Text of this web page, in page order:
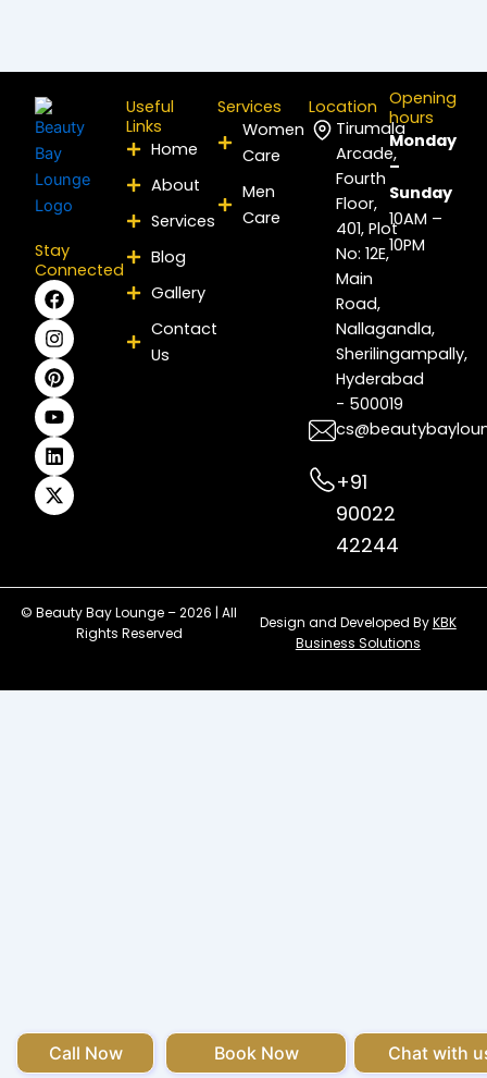
Stay
Connected
F
a
c
e
b
o
o
k
I
n
s
t
a
g
r
a
m
P
i
n
t
e
r
e
s
t
Y
o
u
t
u
b
e
L
i
n
k
e
d
i
n
X
-
t
w
i
t
t
e
r
Useful
Links
Home
About
Services
Blog
Gallery
Contact
Us
Services
Women
Care
Men
Care
Location
Tirumala
Arcade,
Fourth
Floor,
401, Plot
No: 12E,
Main
Road,
Nallagandla,
Sherilingampally,
Hyderabad
- 500019
+91
90022
42244
Opening
hours
Monday
–
Sunday
10AM –
10PM
© Beauty Bay Lounge – 2026 | All
Rights Reserved
Design and Developed ByKBK
Business Solutions
Call Now Book Now Chat with